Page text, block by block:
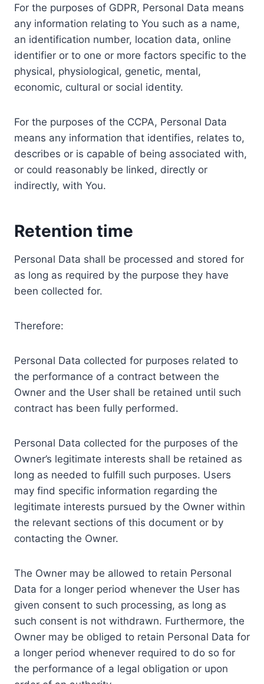
For the purposes of GDPR, Personal Data means
any information relating to You such as a name,
an identification number, location data, online
identifier or to one or more factors specific to the
physical, physiological, genetic, mental,
economic, cultural or social identity.
For the purposes of the CCPA, Personal Data
means any information that identifies, relates to,
describes or is capable of being associated with,
or could reasonably be linked, directly or
indirectly, with You.
Retention time
Personal Data shall be processed and stored for
as long as required by the purpose they have
been collected for.
Therefore:
Personal Data collected for purposes related to
the performance of a contract between the
Owner and the User shall be retained until such
contract has been fully performed.
Personal Data collected for the purposes of the
Owner’s legitimate interests shall be retained as
long as needed to fulfill such purposes. Users
may find specific information regarding the
legitimate interests pursued by the Owner within
the relevant sections of this document or by
contacting the Owner.
The Owner may be allowed to retain Personal
Data for a longer period whenever the User has
given consent to such processing, as long as
such consent is not withdrawn. Furthermore, the
Owner may be obliged to retain Personal Data for
a longer period whenever required to do so for
the performance of a legal obligation or upon